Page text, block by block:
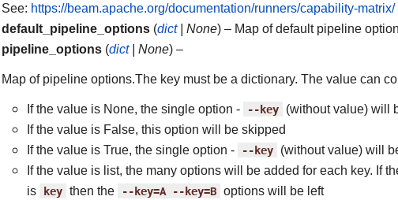
See: https://beam.apache.org/documentation/runners/capability-matrix/
default_pipeline_options (dict| None) – Map of default pipeline
pipeline_options (dict| None) –
Map of pipeline options.The key must be a dictionary. The value can
If the value is None, the single option - --key (without value) will
If the value is False, this option will be skipped
If the value is True, the single option - --key (without value) will
If the value is list, the many options will be added for each key. If
is key then the --key=A --key=B options will be left